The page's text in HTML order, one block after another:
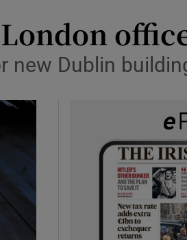
new Dublin